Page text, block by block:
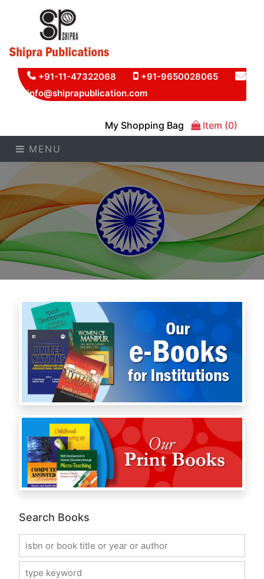
+91-11-47322068
+91-9650028065
info@shiprapublication.com
My Shopping Bag
Item (0)
MENU
Search Books